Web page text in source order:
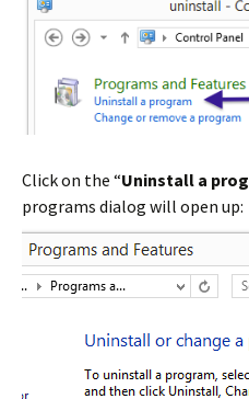
Click on the “Uninstall a
programs dialog will open up: